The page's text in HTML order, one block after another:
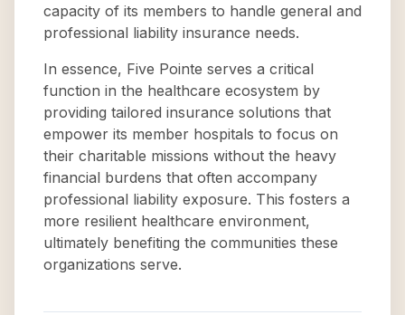
capacity of its members to handle general and
professional liability insurance needs.
In essence, Five Pointe serves a critical
function in the healthcare ecosystem by
providing tailored insurance solutions that
empower its member hospitals to focus on
their charitable missions without the heavy
financial burdens that often accompany
professional liability exposure. This fosters a
more resilient healthcare environment,
ultimately benefiting the communities these
organizations serve.